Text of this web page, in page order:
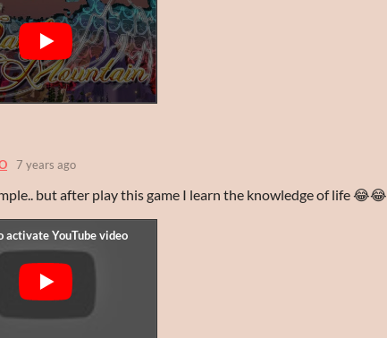
7 years ago
but after play this game I learn the knowledge of life 😂😂